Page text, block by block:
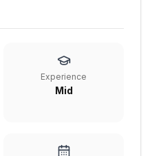
Experience
Mid